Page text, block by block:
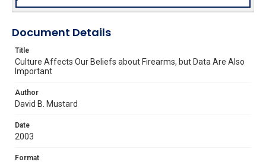
Document Details
Title
Culture Affects Our Beliefs about Firearms, but Data Are Also
Important
Author
David B. Mustard
Date
2003
Format